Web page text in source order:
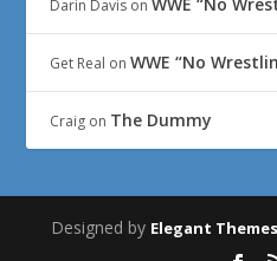
Darin Davis on
Get Real onWWE “No
Craig on The Dummy
Designed by Elegant Themes